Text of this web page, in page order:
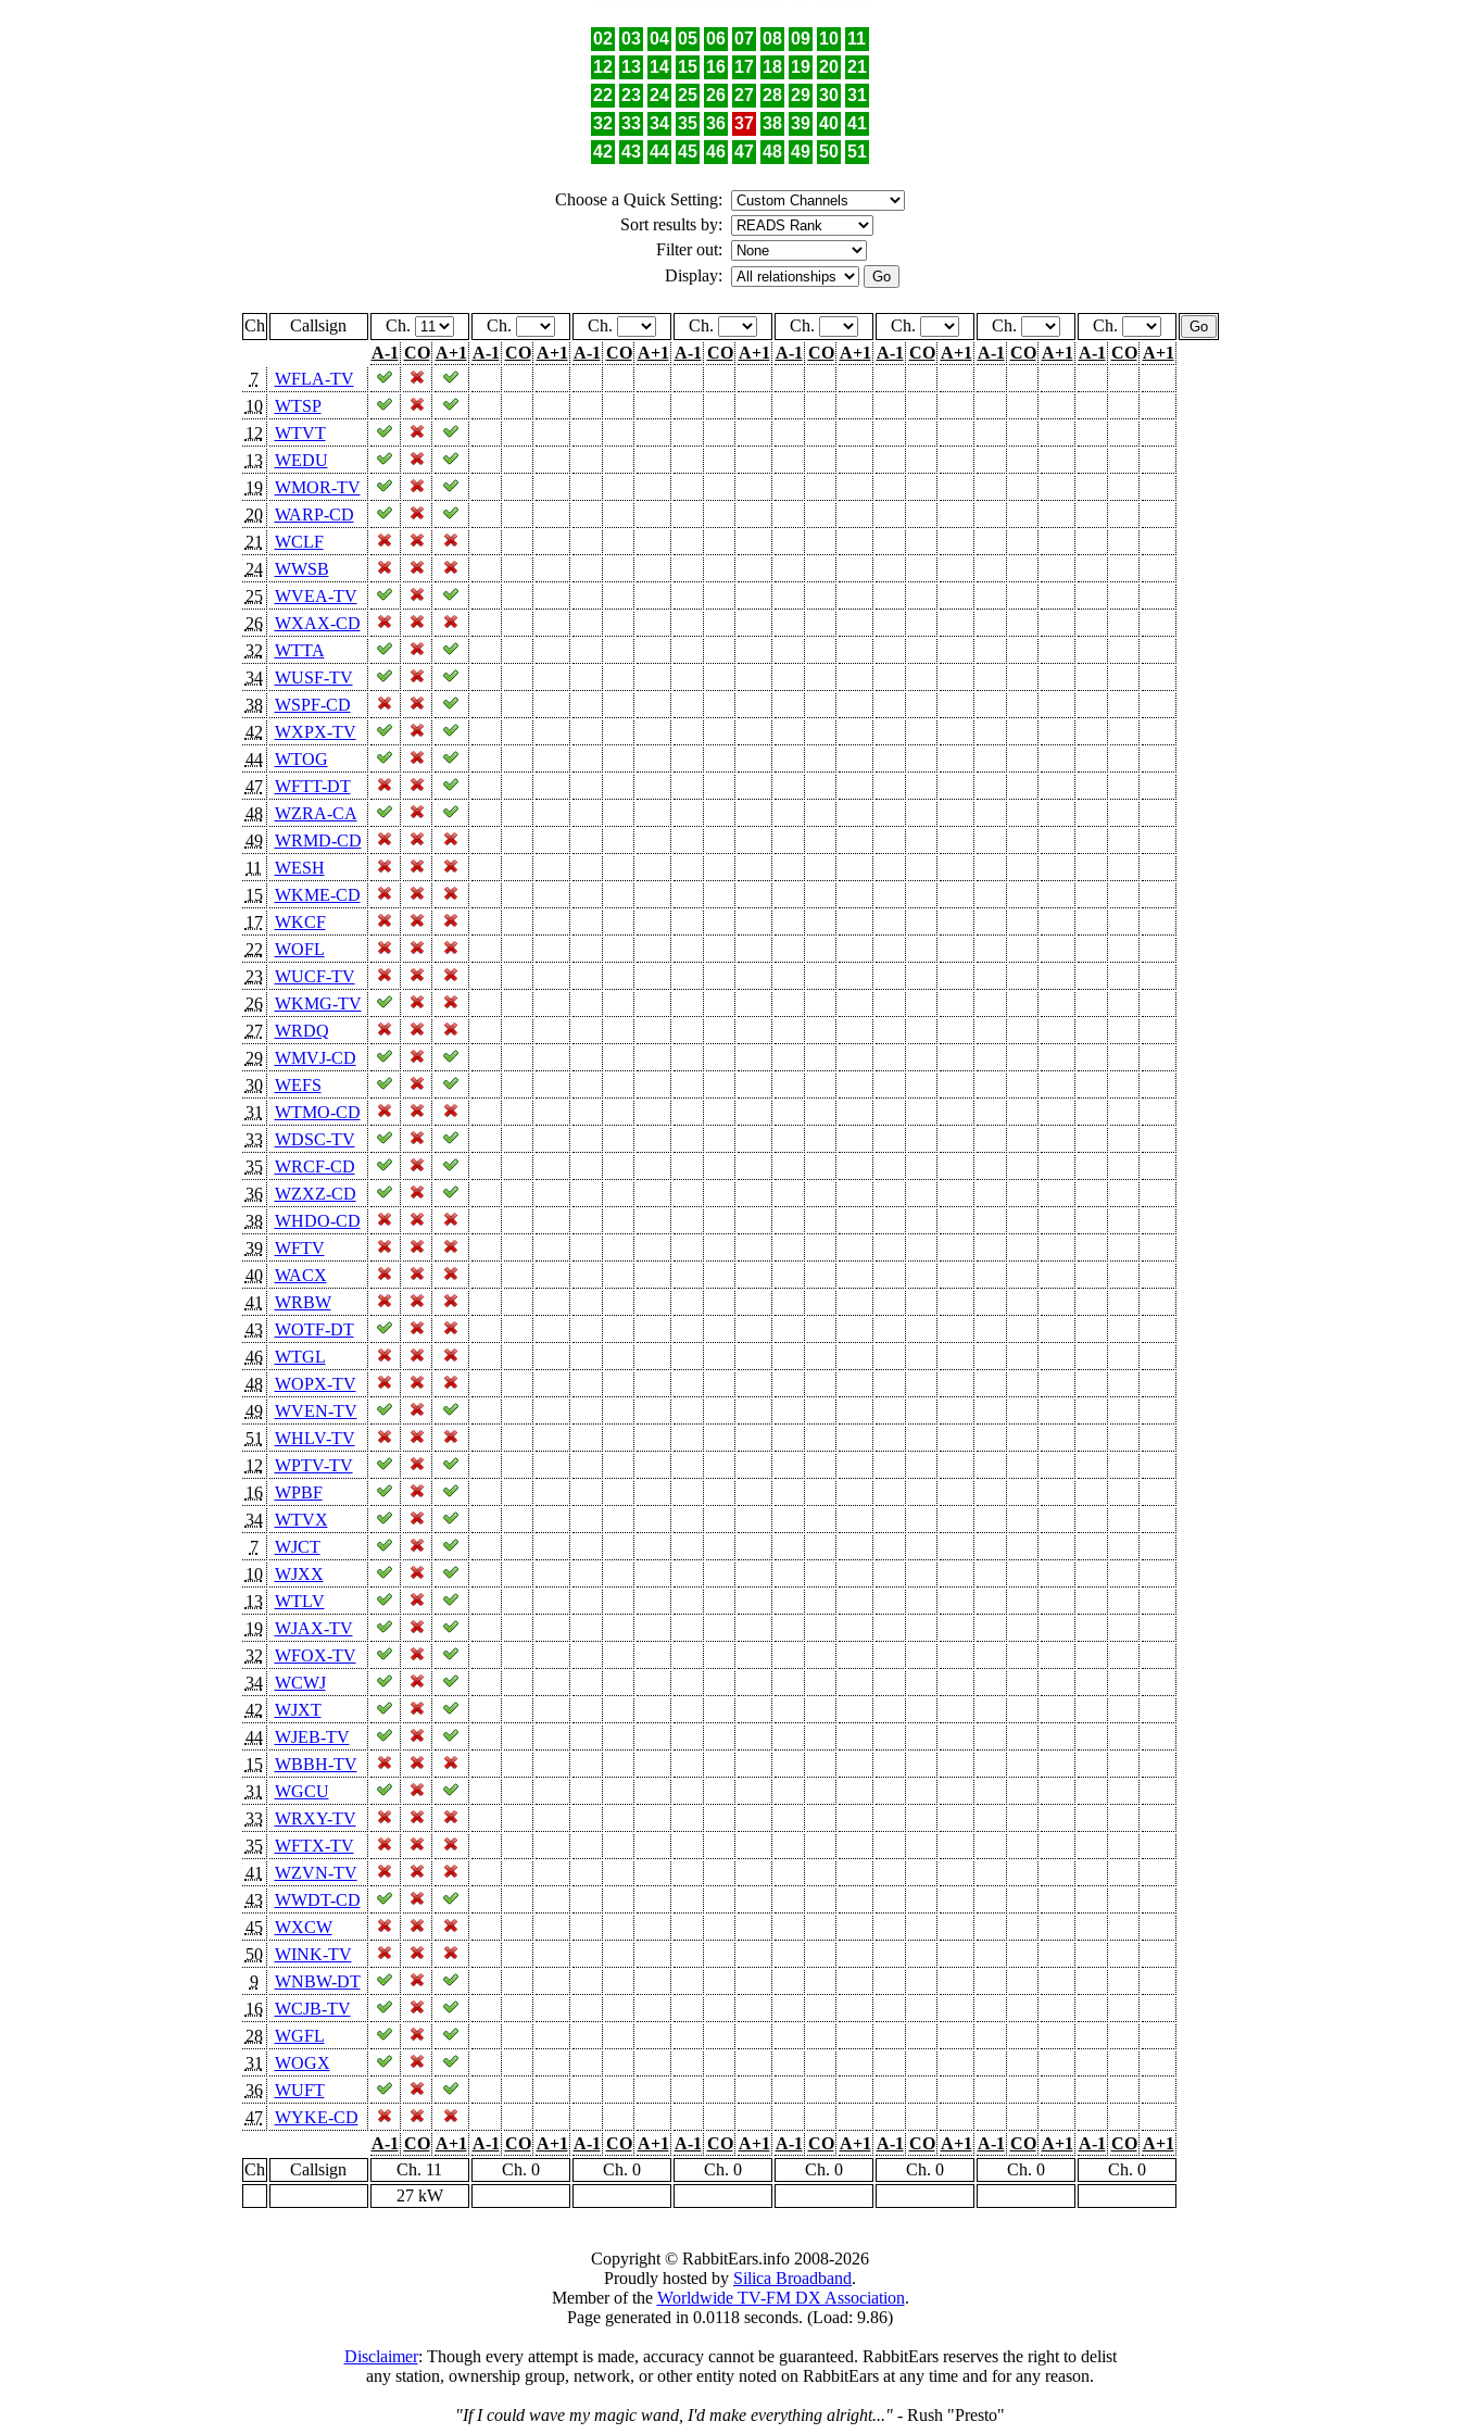
02 03 04 05 06 07 08 09 10 11
12 13 14 15 16 17 18 19 20 21
22 23 24 25 26 27 28 29 30 31
32 33 34 35 36 37 38 39 40 41
42 43 44 45 46 47 48 49 50 51
Choose a Quick Setting:
Sort results by:
Filter out:
Display:
Ch Callsign Ch. Ch. Ch. Ch. Ch. Ch. Ch.
Ch.
A-1 CO A+1 A-1 CO A+1 A-1 CO A+1 A-1 CO A+1 A-1 CO A+1 A-1 CO A+1 A-1 CO A+1 A-1 CO A+1
7
WFLA-TV
10
WTSP
12
WTVT
13
WEDU
19
WMOR-TV
20
WARP-CD
21
WCLF
24
WWSB
25
WVEA-TV
26
WXAX-CD
32
WTTA
34
WUSF-TV
38
WSPF-CD
42
WXPX-TV
44
WTOG
47
WFTT-DT
48
WZRA-CA
49
WRMD-CD
11
WESH
15
WKME-CD
17
WKCF
22
WOFL
23
WUCF-TV
26
WKMG-TV
27
WRDQ
29
WMVJ-CD
30
WEFS
31
WTMO-CD
33
WDSC-TV
35
WRCF-CD
36
WZXZ-CD
38
WHDO-CD
39
WFTV
40
WACX
41
WRBW
43
WOTF-DT
46
WTGL
48
WOPX-TV
49
WVEN-TV
51
WHLV-TV
12
WPTV-TV
16
WPBF
34
WTVX
7
WJCT
10
WJXX
13
WTLV
19
WJAX-TV
32
WFOX-TV
34
WCWJ
42
WJXT
44
WJEB-TV
15
WBBH-TV
31
WGCU
33
WRXY-TV
35
WFTX-TV
41
WZVN-TV
43
WWDT-CD
45
WXCW
50
WINK-TV
9
WNBW-DT
16
WCJB-TV
28
WGFL
31
WOGX
36
WUFT
47
WYKE-CD
A-1 CO A+1 A-1 CO A+1 A-1 CO A+1 A-1 CO A+1 A-1 CO A+1 A-1 CO A+1 A-1 CO A+1 A-1 CO A+1
Ch
Callsign Ch. 11 Ch. 0 Ch. 0 Ch. 0 Ch. 0 Ch. 0 Ch. 0
Ch. 0
27 kW
Copyright © RabbitEars.info 2008-2026
Proudly hosted by Silica Broadband.
Member of the Worldwide TV-FM DX Association.
Page generated in 0.0118 seconds. (Load: 9.86)
Disclaimer: Though every attempt is made, accuracy cannot be guaranteed. RabbitEars reserves the right to delist
any station, ownership group, network, or other entity noted on RabbitEars at any time and for any reason.
"If I could wave my magic wand, I'd make everything alright..." - Rush "Presto"